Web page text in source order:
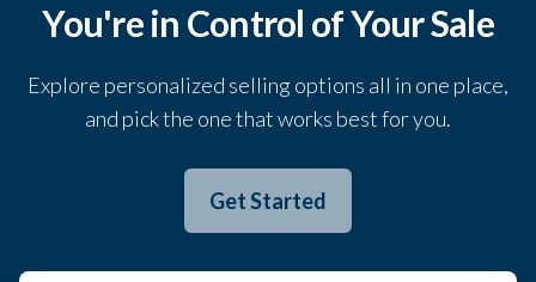
You're in Control of Your Sale
Explore personalized selling options all in one place,
and pick the one that works best for you.
Get Started